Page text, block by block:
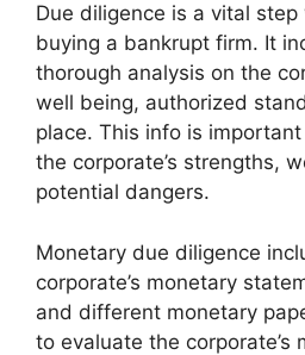
Due diligence is a vital
buying a bankrupt firm. It
thorough analysis on the
well being, authorized
place. This info is
the corporate’s strengths,
potential dangers.
Monetary due diligence
corporate’s monetary
and different monetary
to evaluate the corporate’s